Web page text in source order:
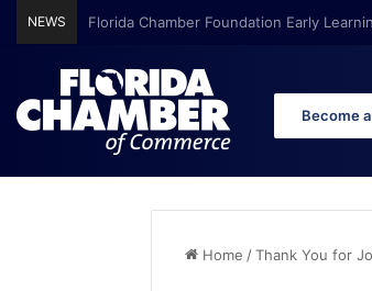
NEWS Florida Chamber Foundation Early
Become
Home /Thank You for